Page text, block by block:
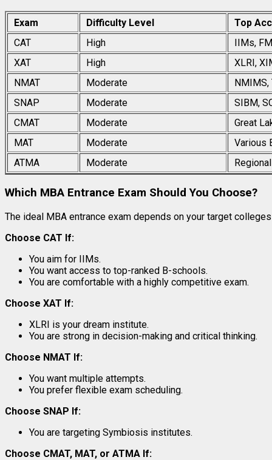
Exam Difficulty Level
Top
CAT
High
IIMs,
XAT
High
XLRI,
NMAT
Moderate
SNAP
Moderate
SIBM,
CMAT
Moderate
Great
MAT
Moderate
Various
ATMA
Moderate
Which MBA Entrance Exam Should You Choose?
The ideal MBA entrance exam depends on your target
Choose CAT If:
You aim for IIMs.
You want access to top-ranked B-schools.
You are comfortable with a highly competitive exam.
Choose XAT If:
XLRI is your dream institute.
You are strong in decision-making and critical thinking.
Choose NMAT If:
You want multiple attempts.
You prefer flexible exam scheduling.
Choose SNAP If:
You are targeting Symbiosis institutes.
Choose CMAT, MAT, or ATMA If: